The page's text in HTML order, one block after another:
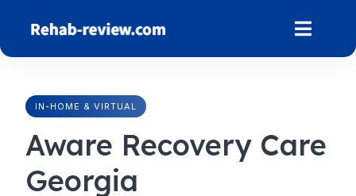
content
IN-HOME & VIRTUAL
Aware Recovery Care
Georgia